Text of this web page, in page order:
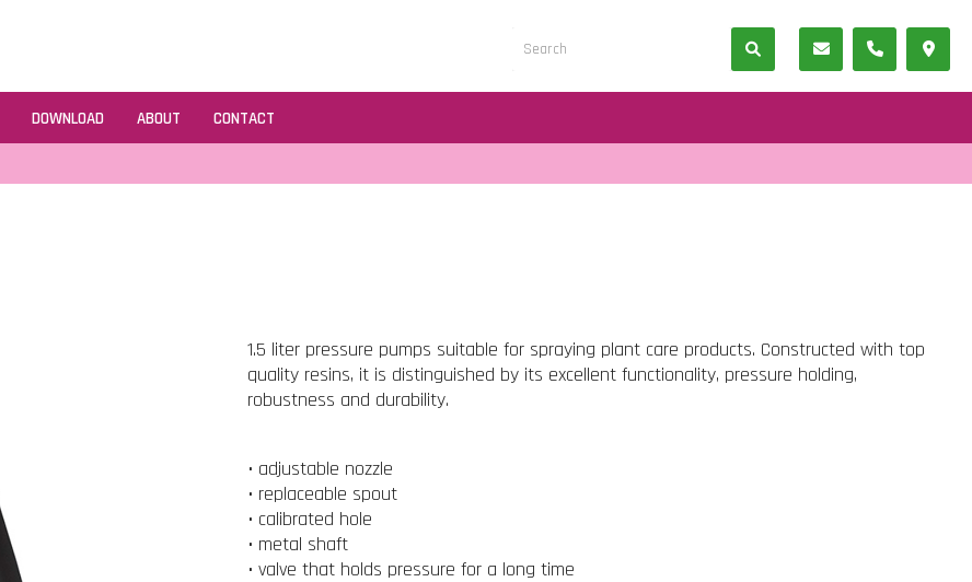
DOWNLOAD ABOUT CONTACT
1.5 liter pressure pumps suitable for spraying plant care products. Constructed with top
quality resins, it is distinguished by its excellent functionality, pressure holding,
robustness and durability.
• adjustable nozzle
• replaceable spout
• calibrated hole
• metal shaft
• valve that holds pressure for a long time